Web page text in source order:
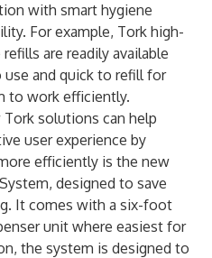
with smart hygiene
For example, Tork high-
are readily available
and quick to refill for
to work efficiently.
solutions can help
user experience by
efficiently is the new
designed to save
It comes with a six-foot
unit where easiest for
the system is designed to